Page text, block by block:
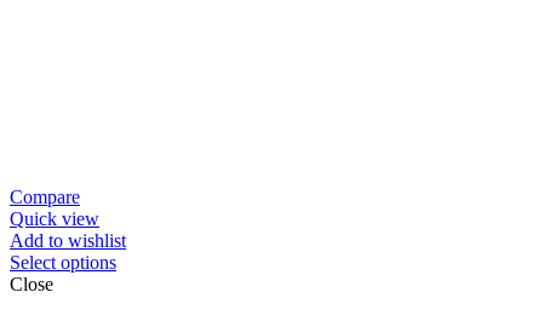
Compare
Quick view
Add to wishlist
Select options
Close